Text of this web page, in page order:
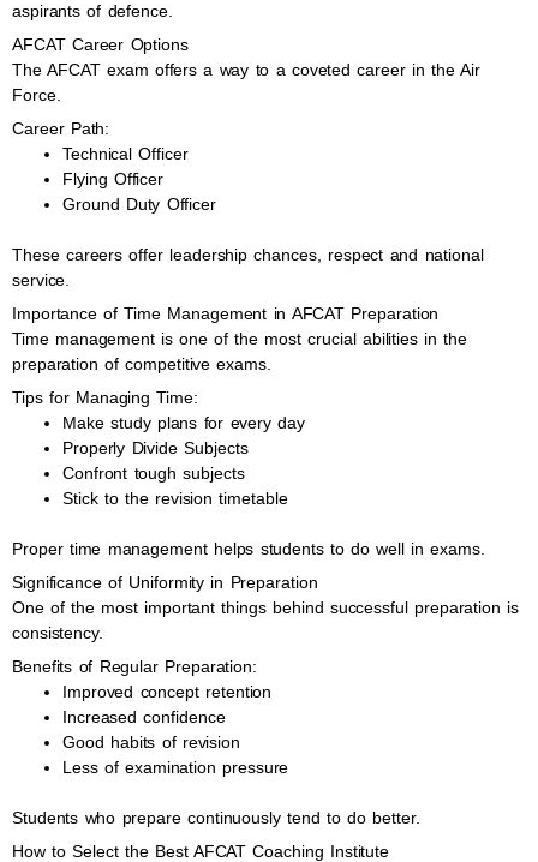
aspirants of defence.
AFCAT Career Options
The AFCAT exam offers a way to a coveted career in the Air
Force.
Career Path:
Technical Officer
Flying Officer
Ground Duty Officer
These careers offer leadership chances, respect and national
service.
Importance of Time Management in AFCAT Preparation
Time management is one of the most crucial abilities in the
preparation of competitive exams.
Tips for Managing Time:
Make study plans for every day
Properly Divide Subjects
Confront tough subjects
Stick to the revision timetable
Proper time management helps students to do well in exams.
Significance of Uniformity in Preparation
One of the most important things behind successful preparation is
consistency.
Benefits of Regular Preparation:
Improved concept retention
Increased confidence
Good habits of revision
Less of examination pressure
Students who prepare continuously tend to do better.
How to Select the Best AFCAT Coaching Institute